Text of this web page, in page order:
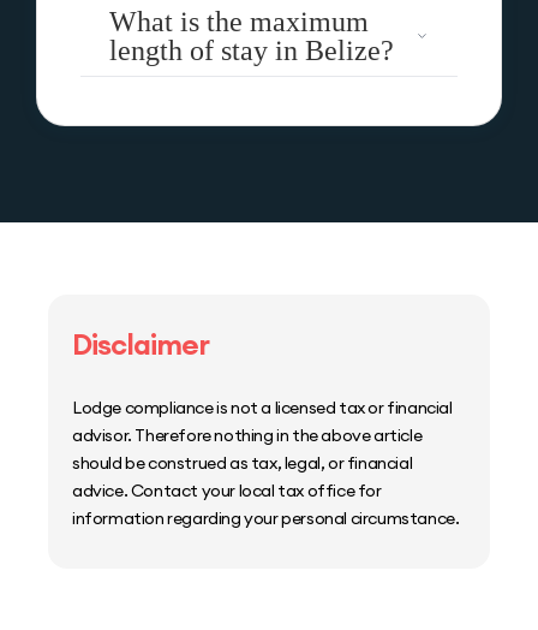
What is the maximum
length of stay in Belize?
Disclaimer
Lodge compliance is not a licensed tax or financial
advisor. Therefore nothing in the above article
should be construed as tax, legal, or financial
advice. Contact your local tax office for
information regarding your personal circumstance.